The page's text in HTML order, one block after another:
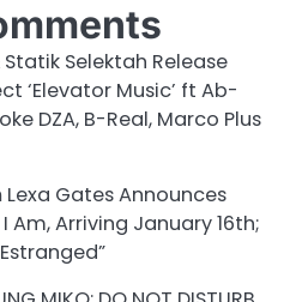
Statik Selektah Release
‘Elevator Music’ ft Ab-
DZA, B-Real, Marco Plus
Lexa Gates Announces
Am, Arriving January 16th;